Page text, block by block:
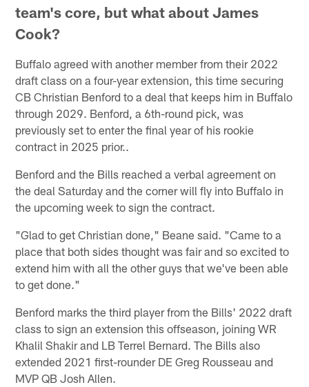
team's core, but what about James
Cook?
Buffalo agreed with another member from their 2022
draft class on a four-year extension, this time securing
CB Christian Benford to a deal that keeps him in Buffalo
through 2029. Benford, a 6th-round pick, was
previously set to enter the final year of his rookie
contract in 2025 prior..
Benford and the Bills reached a verbal agreement on
the deal Saturday and the corner will fly into Buffalo in
the upcoming week to sign the contract.
"Glad to get Christian done," Beane said. "Came to a
place that both sides thought was fair and so excited to
extend him with all the other guys that we've been able
to get done."
Benford marks the third player from the Bills' 2022 draft
class to sign an extension this offseason, joining WR
Khalil Shakir and LB Terrel Bernard. The Bills also
extended 2021 first-rounder DE Greg Rousseau and
MVP QB Josh Allen.